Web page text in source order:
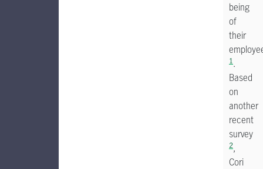
being
of
their
1.
Based
on
another
recent
survey
2,
Cori